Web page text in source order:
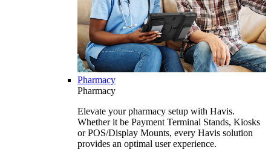
Pharmacy
Pharmacy
Elevate your pharmacy setup with Havis.
Whether it be Payment Terminal Stands, Kiosks
or POS/Display Mounts, every Havis solution
provides an optimal user experience.